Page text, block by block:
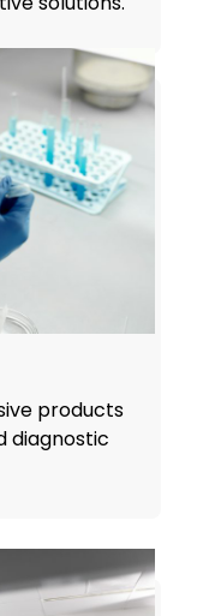
products
diagnostic